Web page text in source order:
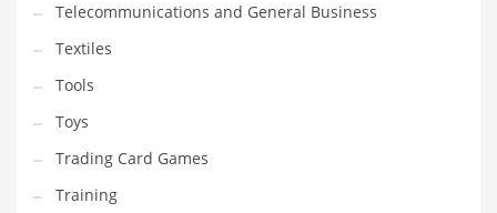
Telecommunications and General Business
Textiles
Tools
Toys
Trading Card Games
Training